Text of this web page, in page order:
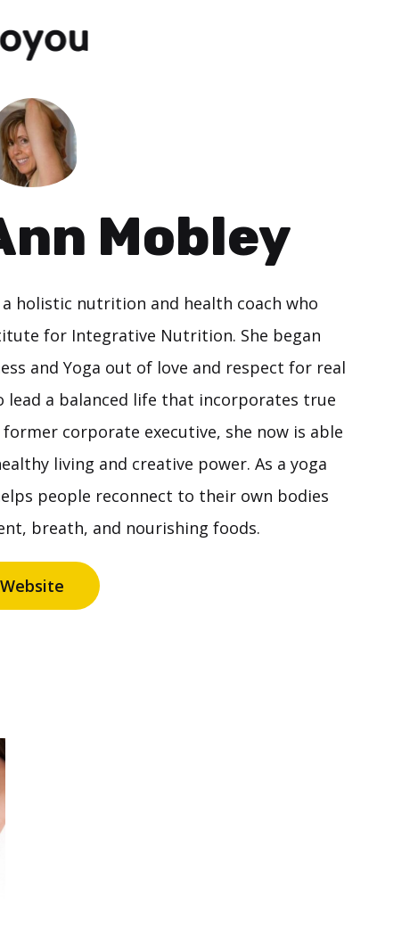
Mobley
a holistic nutrition and health coach who
for Integrative Nutrition. She began
and Yoga out of love and respect for real
lead a balanced life that incorporates true
corporate executive, she now is able
living and creative power. As a yoga
people reconnect to their own bodies
breath, and nourishing foods.
Website